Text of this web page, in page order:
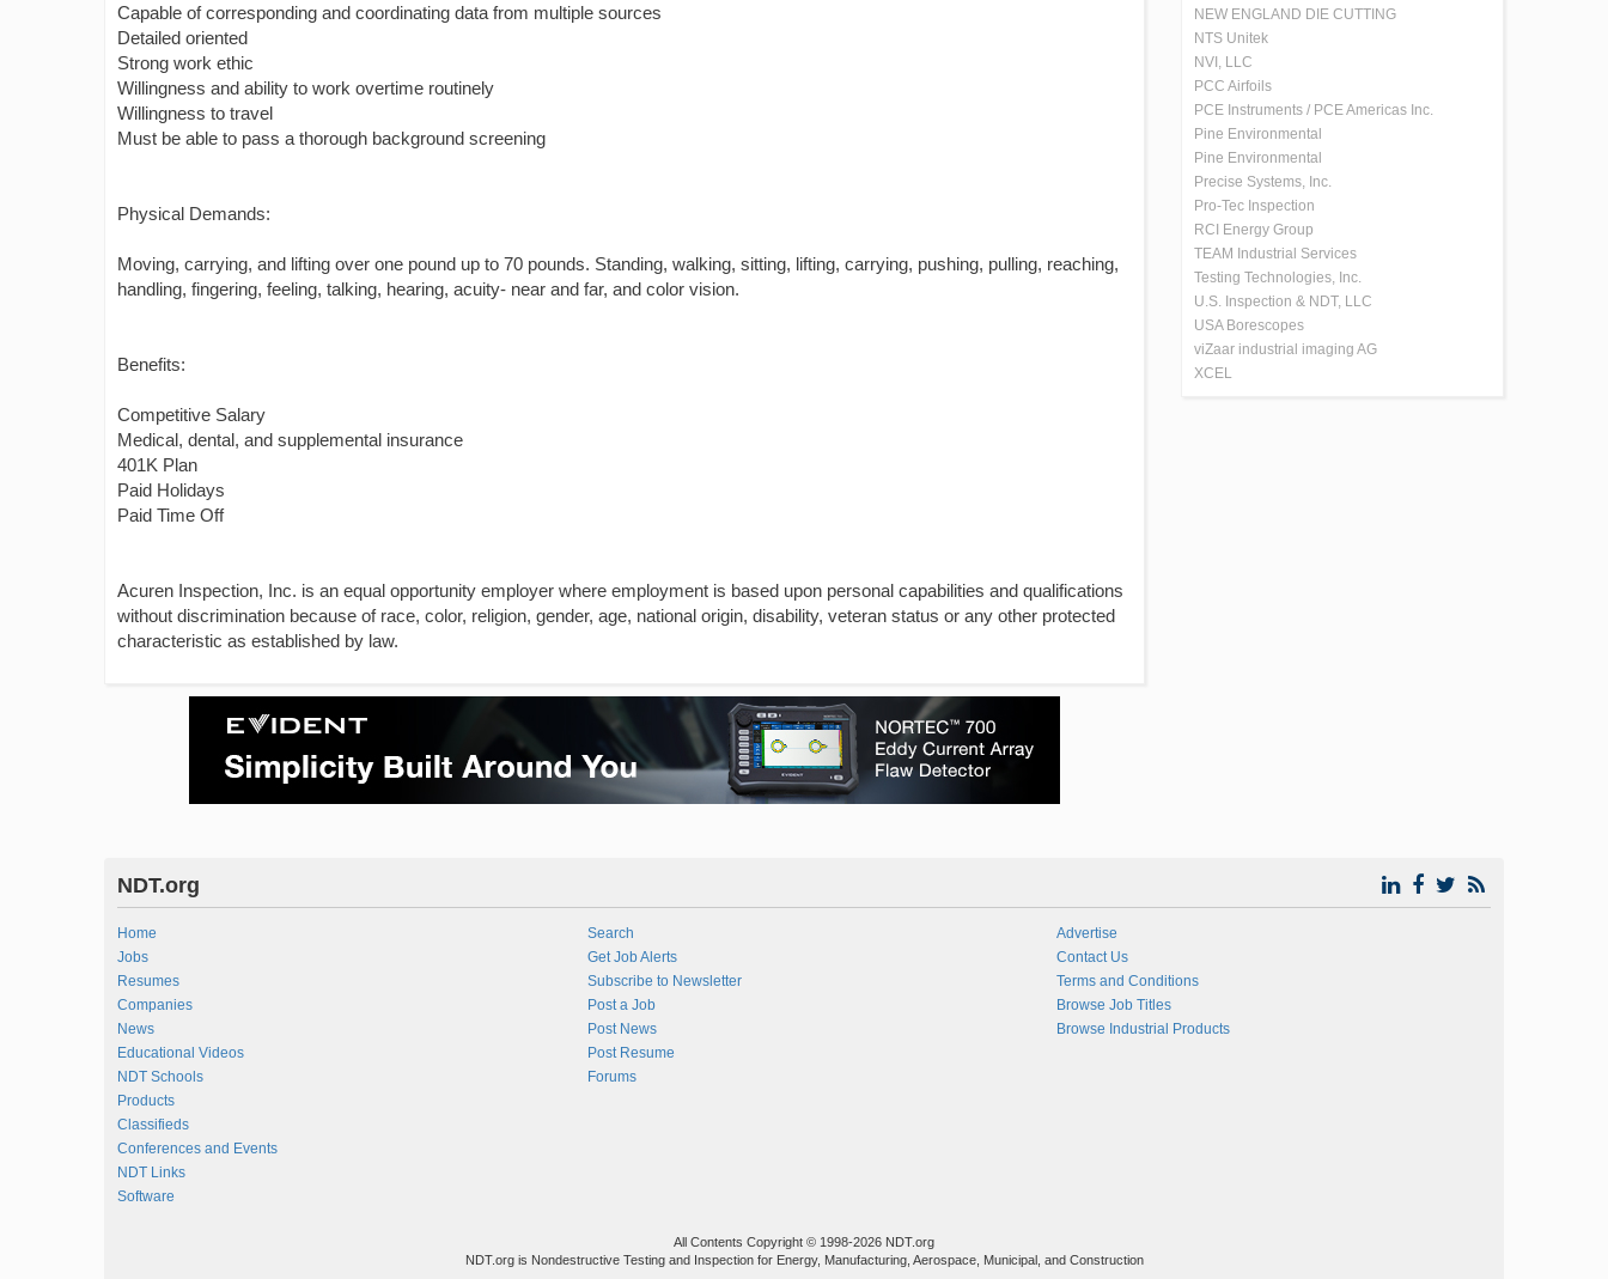
Capable of corresponding and coordinating data from multiple sources
Detailed oriented
Strong work ethic
Willingness and ability to work overtime routinely
Willingness to travel
Must be able to pass a thorough background screening
Physical Demands:
Moving, carrying, and lifting over one pound up to 70 pounds. Standing, walking, sitting, lifting, carrying, pushing, pulling, reaching,
handling, fingering, feeling, talking, hearing, acuity- near and far, and color vision.
Benefits:
Competitive Salary
Medical, dental, and supplemental insurance
401K Plan
Paid Holidays
Paid Time Off
Acuren Inspection, Inc. is an equal opportunity employer where employment is based upon personal capabilities and qualifications
without discrimination because of race, color, religion, gender, age, national origin, disability, veteran status or any other protected
characteristic as established by law.
NEW ENGLAND DIE CUTTING
NTS Unitek
NVI, LLC
PCC Airfoils
PCE Instruments / PCE Americas Inc.
Pine Environmental
Pine Environmental
Precise Systems, Inc.
Pro-Tec Inspection
RCI Energy Group
TEAM Industrial Services
Testing Technologies, Inc.
U.S. Inspection & NDT, LLC
USA Borescopes
viZaar industrial imaging AG
XCEL
NDT.org
Home
Jobs
Resumes
Companies
News
Educational Videos
NDT Schools
Products
Classifieds
Conferences and Events
NDT Links
Software
Search
Get Job Alerts
Subscribe to Newsletter
Post a Job
Post News
Post Resume
Forums
Advertise
Contact Us
Terms and Conditions
Browse Job Titles
Browse Industrial Products
All Contents Copyright © 1998-2026 NDT.org
NDT.org is Nondestructive Testing and Inspection for Energy, Manufacturing, Aerospace, Municipal, and Construction